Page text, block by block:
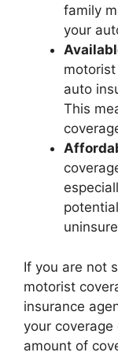
family
your
auto
This
If you are not
motorist
insurance
your
amount of